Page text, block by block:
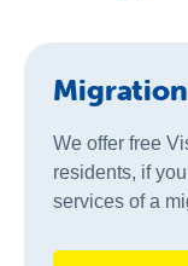
We offer free
residents, if
services of a